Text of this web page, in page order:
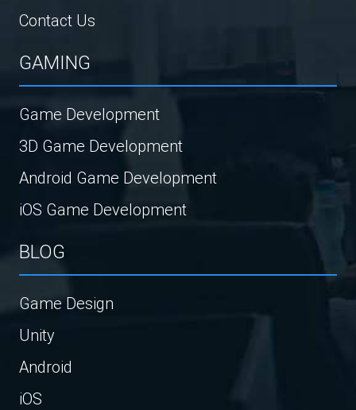
Contact Us
GAMING
Game Development
3D Game Development
Android Game Development
iOS Game Development
BLOG
Game Design
Unity
Android
iOS